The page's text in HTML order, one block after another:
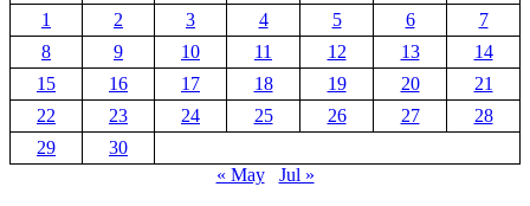
1
2 3 4 5 6
7
8
9 10 11 12 13
14
15
16 17 18 19 20
21
22
23 24 25 26 27
28
29
30
« May
Jul »